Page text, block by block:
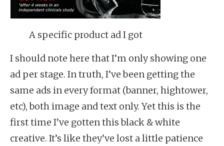
A specific product ad I got
I should note here that I’m only showing one
ad per stage. In truth, I’ve been getting the
same ads in every format (banner, hightower,
etc), both image and text only. Yet this is the
first time I’ve gotten this black & white
creative. It’s like they’ve lost a little patience